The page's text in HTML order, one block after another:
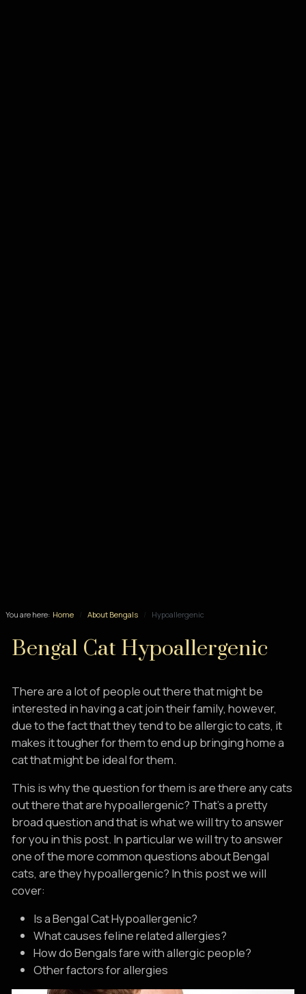
You are here: Home About Bengals Hypoallergenic
Bengal Cat Hypoallergenic
There are a lot of people out there that might be
interested in having a cat join their family, however,
due to the fact that they tend to be allergic to cats, it
makes it tougher for them to end up bringing home a
cat that might be ideal for them.
This is why the question for them is are there any cats
out there that are hypoallergenic? That’s a pretty
broad question and that is what we will try to answer
for you in this post. In particular we will try to answer
one of the more common questions about Bengal
cats, are they hypoallergenic? In this post we will
cover:
Is a Bengal Cat Hypoallergenic?
What causes feline related allergies?
How do Bengals fare with allergic people?
Other factors for allergies